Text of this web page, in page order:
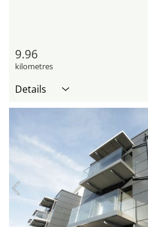
9.96
kilometres
Details